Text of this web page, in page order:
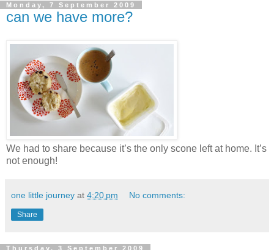
Monday, 7 September 2009
can we have more?
We had to share because it’s the only scone left at home. It’s
not enough!
one little journey at 4:20 pm No comments:
Share
Thursday, 3 September 2009